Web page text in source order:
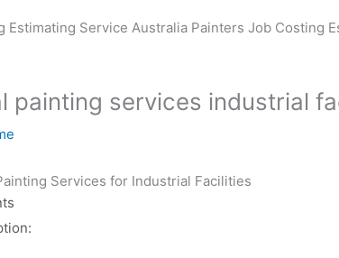
painting services industrial
Services for Industrial Facilities